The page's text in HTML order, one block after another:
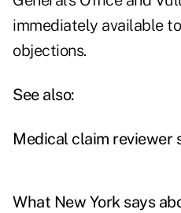
immediately available
objections.
See also:
Medical claim reviewer
What New York says